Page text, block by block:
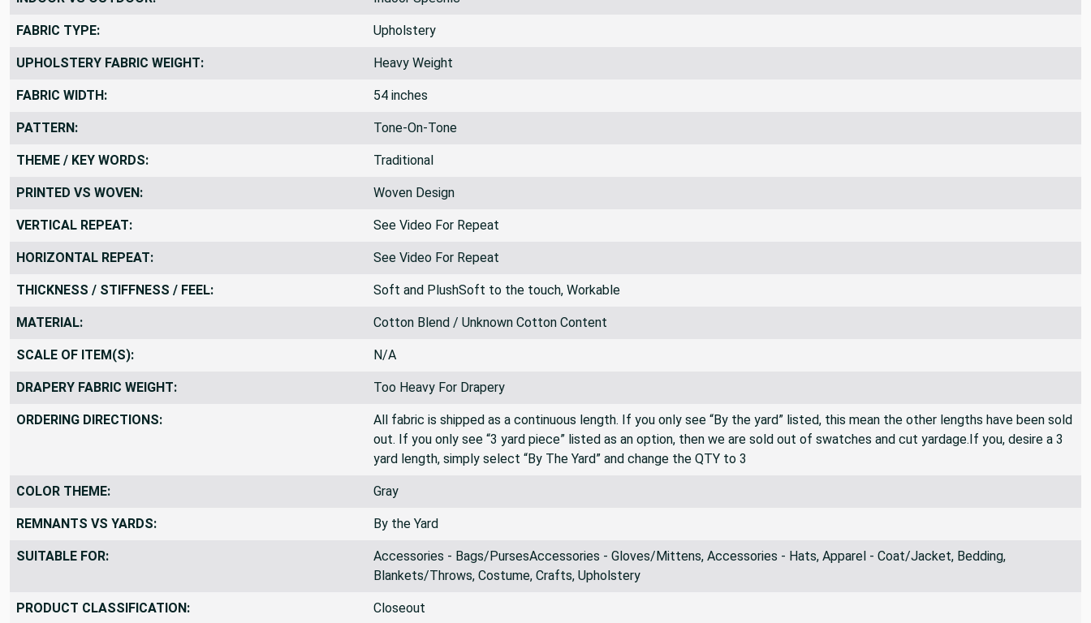
INDOOR VS OUTDOOR: Indoor Specific
FABRIC TYPE: Upholstery
UPHOLSTERY FABRIC WEIGHT: Heavy Weight
FABRIC WIDTH: 54 inches
PATTERN: Tone-On-Tone
THEME / KEY WORDS: Traditional
PRINTED VS WOVEN: Woven Design
VERTICAL REPEAT: See Video For Repeat
HORIZONTAL REPEAT: See Video For Repeat
THICKNESS / STIFFNESS / FEEL: Soft and PlushSoft to the touch, Workable
MATERIAL: Cotton Blend / Unknown Cotton Content
SCALE OF ITEM(S): N/A
DRAPERY FABRIC WEIGHT: Too Heavy For Drapery
All fabric is shipped as a continuous length. If you only see “By the yard” listed, this mean the other lengths have been sold
out. If you only see “3 yard piece” listed as an option, then we are sold out of swatches and cut yardage.If you, desire a 3
yard length, simply select “By The Yard” and change the QTY to 3
COLOR THEME: Gray
REMNANTS VS YARDS: By the Yard
Accessories - Bags/PursesAccessories - Gloves/Mittens, Accessories - Hats, Apparel - Coat/Jacket, Bedding,
Blankets/Throws, Costume, Crafts, Upholstery